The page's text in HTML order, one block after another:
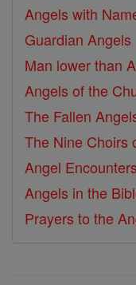
Angels with
Guardian Angels
Man lower than
Angels of the
The Fallen
The Nine Choirs
Angel Encounters
Angels in the
Prayers to the